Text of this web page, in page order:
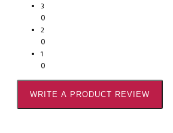
3
0
2
0
1
0
WRITE A PRODUCT REVIEW